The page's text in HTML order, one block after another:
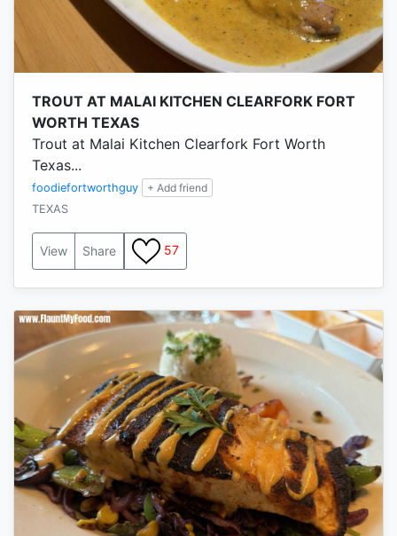
TROUT AT MALAI KITCHEN CLEARFORK FORT
WORTH TEXAS
Trout at Malai Kitchen Clearfork Fort Worth
Texas...
foodiefortworthguy
+ Add friend
TEXAS
View Share 57